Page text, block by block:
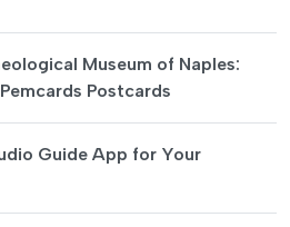
Museum of Naples:
Postcards
Guide App for Your